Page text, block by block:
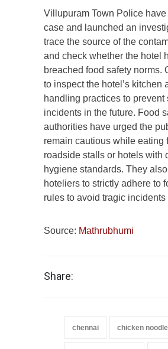
Villupuram Town Police
case and launched an
trace the source of the
and check whether the hotel
breached food safety norms.
to inspect the hotel’s kitchen
handling practices to prevent
incidents in the future. Food
authorities have urged the
remain cautious while eating
roadside stalls or hotels with
hygiene standards. They
hoteliers to strictly adhere to
rules to avoid tragic incidents
Source: Mathrubhumi
Share:
chennai chicken